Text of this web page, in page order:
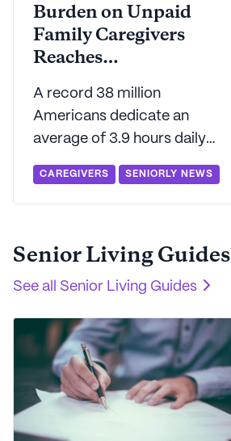
Burden on Unpaid
Family Caregivers
Reaches
Unprecedented Levels
A record 38 million
Americans dedicate an
average of 3.9 hours daily
to unpaid eldercare, a
burden felt most acutely in
Washington and least so in
CAREGIVERS SENIORLY NEWS
Senior Living Guides
See all Senior Living Guides